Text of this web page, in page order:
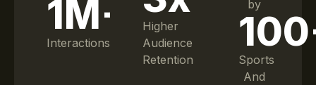
1M+
Interactions
Higher
Audience
Retention
by
Sports
And